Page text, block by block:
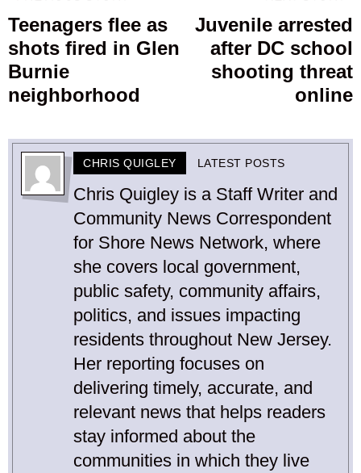
navigation
Previous
post:
Teenagers flee as
shots fired in Glen
Burnie
neighborhood
Juvenile arrested
after DC school
shooting threat
online
CHRIS QUIGLEY LATEST POSTS
Chris Quigley is a Staff Writer and
Community News Correspondent
for Shore News Network, where
she covers local government,
public safety, community affairs,
politics, and issues impacting
residents throughout New Jersey.
Her reporting focuses on
delivering timely, accurate, and
relevant news that helps readers
stay informed about the
communities in which they live